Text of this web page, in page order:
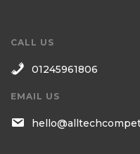
CALL US
01245961806
EMAIL US